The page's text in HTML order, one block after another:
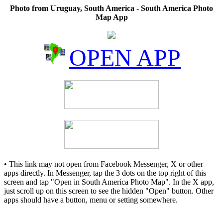
Photo from Uruguay, South America - South America Photo
Map App
OPEN APP
• This link may not open from Facebook Messenger, X or other
apps directly. In Messenger, tap the 3 dots on the top right of this
screen and tap "Open in South America Photo Map". In the X app,
just scroll up on this screen to see the hidden "Open" button. Other
apps should have a button, menu or setting somewhere.